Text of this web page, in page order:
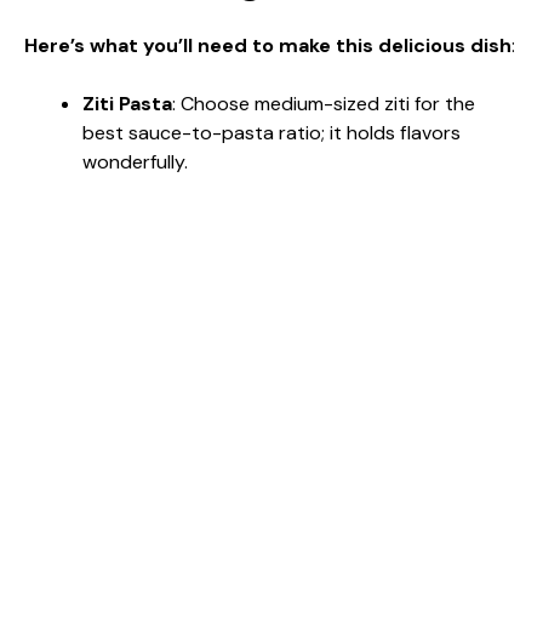
Here’s what you’ll need to make this delicious dish:
Ziti Pasta: Choose medium-sized ziti for the
best sauce-to-pasta ratio; it holds flavors
wonderfully.